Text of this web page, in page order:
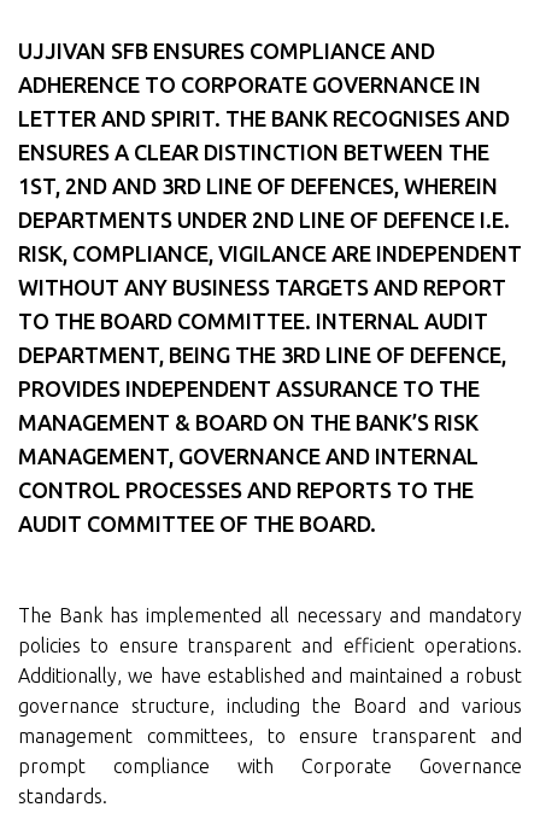
UJJIVAN SFB ENSURES COMPLIANCE AND
ADHERENCE TO CORPORATE GOVERNANCE IN
LETTER AND SPIRIT. THE BANK RECOGNISES AND
ENSURES A CLEAR DISTINCTION BETWEEN THE
1ST, 2ND AND 3RD LINE OF DEFENCES, WHEREIN
DEPARTMENTS UNDER 2ND LINE OF DEFENCE I.E.
RISK, COMPLIANCE, VIGILANCE ARE INDEPENDENT
WITHOUT ANY BUSINESS TARGETS AND REPORT
TO THE BOARD COMMITTEE. INTERNAL AUDIT
DEPARTMENT, BEING THE 3RD LINE OF DEFENCE,
PROVIDES INDEPENDENT ASSURANCE TO THE
MANAGEMENT & BOARD ON THE BANK’S RISK
MANAGEMENT, GOVERNANCE AND INTERNAL
CONTROL PROCESSES AND REPORTS TO THE
AUDIT COMMITTEE OF THE BOARD.
The Bank has implemented all necessary and mandatory
policies to ensure transparent and efficient operations.
Additionally, we have established and maintained a robust
governance structure, including the Board and various
management committees, to ensure transparent and
prompt compliance with Corporate Governance
standards.